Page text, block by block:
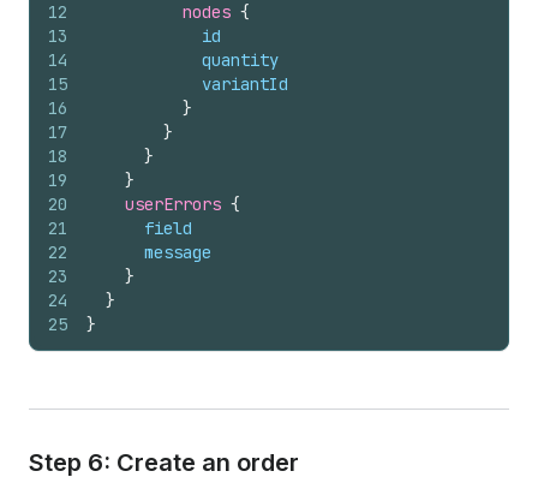
12
13
14
15
16
17
18
19
20
21
22
23
24
25
nodes {
id
quantity
variantId
}
}
}
}
userErrors {
field
message
}
}
}
Step 6: Create an order